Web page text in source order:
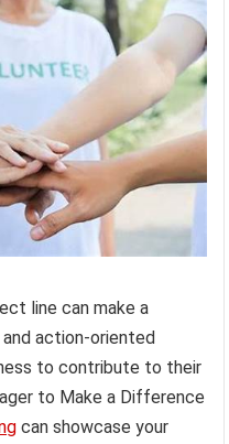
line can make a
action-oriented
to contribute to their
to Make a Difference
can showcase your